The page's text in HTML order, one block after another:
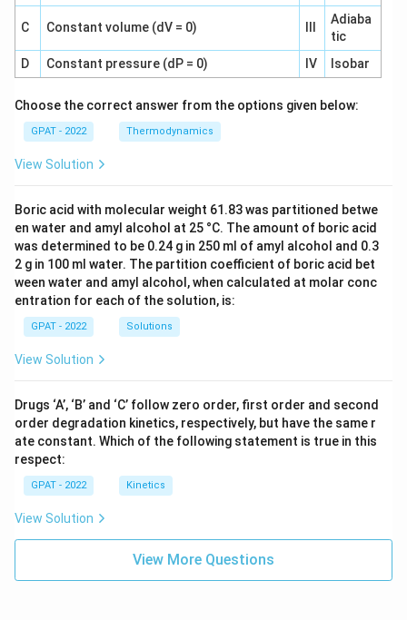
C Constant volume (dV = 0)
Adiaba
tic
D
Constant pressure (dP = 0) IV Isobar
Choose the correct answer from the options given below:
GPAT - 2022 Thermodynamics
View Solution
Boric acid with molecular weight 61.83 was partitioned betwe
en water and amyl alcohol at 25 °C. The amount of boric acid
was determined to be 0.24 g in 250 ml of amyl alcohol and 0.3
2 g in 100 ml water. The partition coefficient of boric acid bet
ween water and amyl alcohol, when calculated at molar conc
entration for each of the solution, is:
GPAT - 2022 Solutions
View Solution
Drugs ‘A’, ‘B’ and ‘C’ follow zero order, first order and second
order degradation kinetics, respectively, but have the same r
ate constant. Which of the following statement is true in this
respect:
GPAT - 2022 Kinetics
View Solution
View More Questions